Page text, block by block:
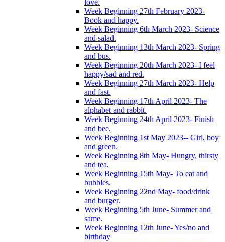
love.
Week Beginning 27th February 2023-
Book and happy.
Week Beginning 6th March 2023- Science
and salad.
Week Beginning 13th March 2023- Spring
and bus.
Week Beginning 20th March 2023- I feel
happy/sad and red.
Week Beginning 27th March 2023- Help
and fast.
Week Beginning 17th April 2023- The
alphabet and rabbit.
Week Beginning 24th April 2023- Finish
and bee.
Week Beginning 1st May 2023-- Girl, boy
and green.
Week Beginning 8th May- Hungry, thirsty
and tea.
Week Beginning 15th May- To eat and
bubbles.
Week Beginning 22nd May- food/drink
and burger.
Week Beginning 5th June- Summer and
same.
Week Beginning 12th June- Yes/no and
birthday